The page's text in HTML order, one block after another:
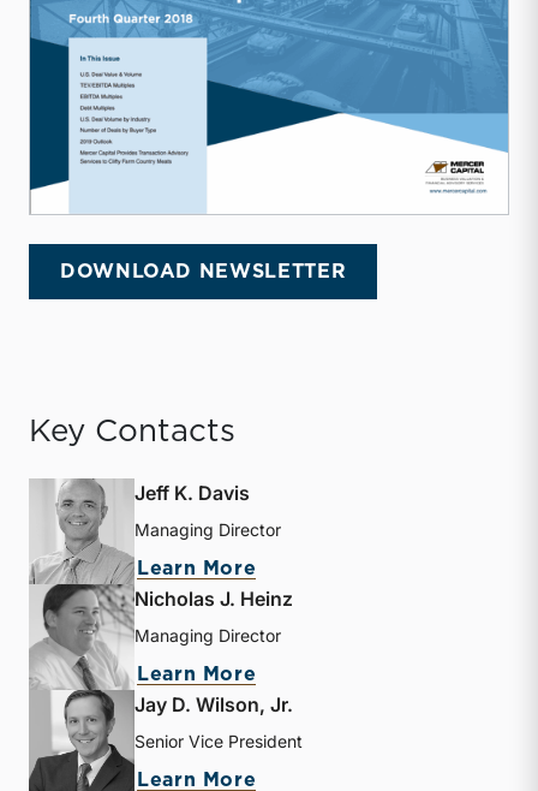
DOWNLOAD NEWSLETTER
Key Contacts
Jeff K. Davis
Managing Director
Learn More
Nicholas J. Heinz
Managing Director
Learn More
Jay D. Wilson, Jr.
Senior Vice President
Learn More